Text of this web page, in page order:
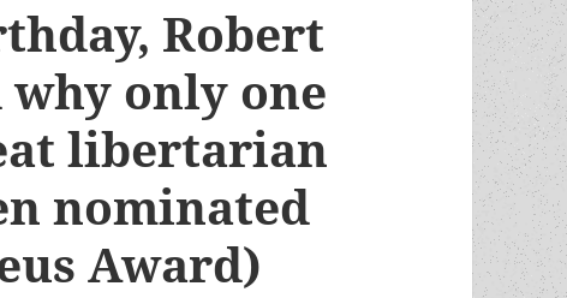
Robert
only one
libertarian
nominated
Award)